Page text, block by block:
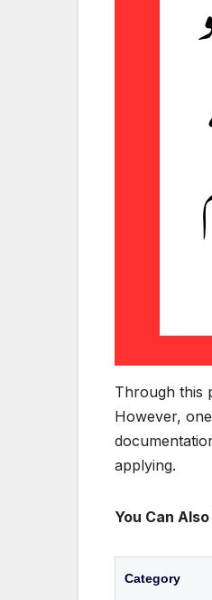
Through this
However,
applying.
You Can Also
Category